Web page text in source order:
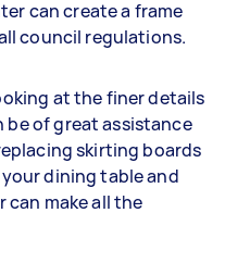
can create a frame
council regulations.
at the finer details
be of great assistance
skirting boards
dining table and
can make all the